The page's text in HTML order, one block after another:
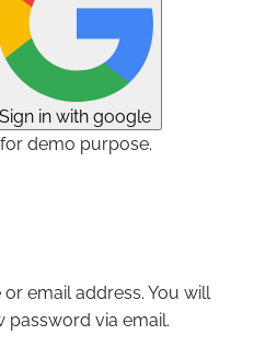
Sign in with google
demo purpose.
email address. You will
password via email.